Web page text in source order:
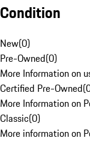
Condition
New(0)
Pre-Owned(0)
More Information on
Certified Pre-Owned(
More Information on
Classic(0)
More information on